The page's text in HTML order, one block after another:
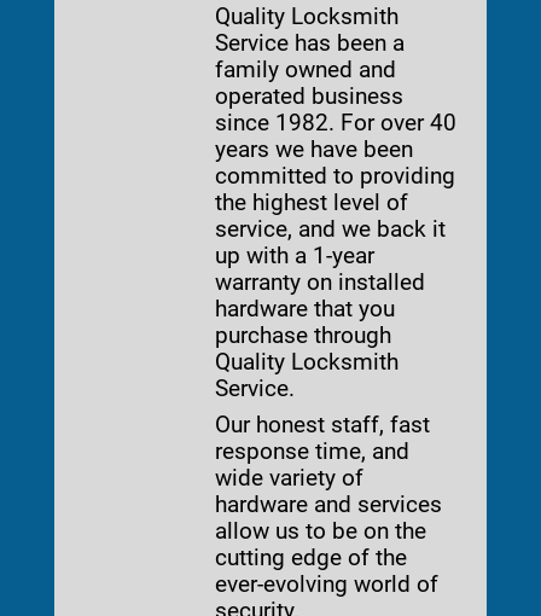
Quality Locksmith
Service has been a
family owned and
operated business
since 1982. For over 40
years we have been
committed to providing
the highest level of
service, and we back it
up with a 1-year
warranty on installed
hardware that you
purchase through
Quality Locksmith
Service.
Our honest staff, fast
response time, and
wide variety of
hardware and services
allow us to be on the
cutting edge of the
ever-evolving world of